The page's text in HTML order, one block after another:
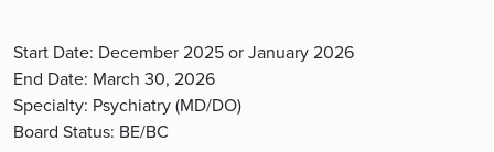
Start Date: December 2025 or January 2026
End Date: March 30, 2026
Specialty: Psychiatry (MD/DO)
Board Status: BE/BC